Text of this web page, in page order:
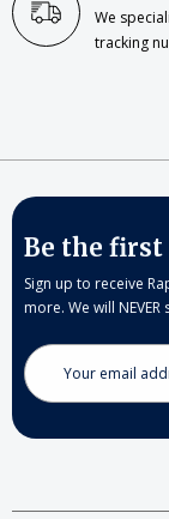
We
tracking
Be the first
Sign up to receive
more. We will
Email
Address